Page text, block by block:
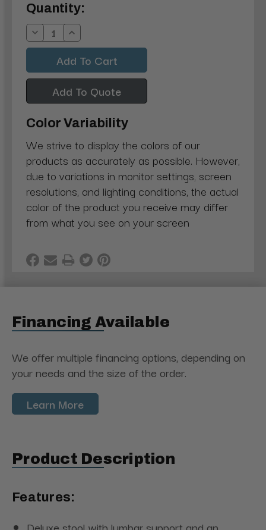
Current
Stock:
Quantity:
Decrease
Quantity:
Increase
Quantity:
Add To Quote
Color Variability
We strive to display the colors of our
products as accurately as possible. However,
due to variations in monitor settings, screen
resolutions, and lighting conditions, the actual
color of the product you receive may differ
from what you see on your screen
Financing Available
We offer multiple financing options, depending on
your needs and the size of the order.
Learn More
Product Description
Features: